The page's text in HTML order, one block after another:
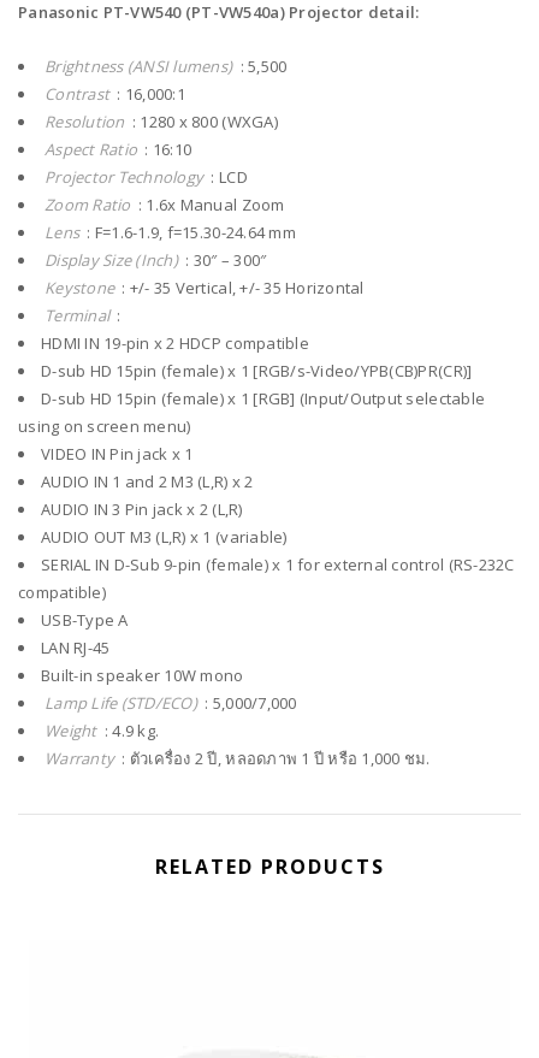
Panasonic PT-VW540 (PT-VW540a) Projector detail:
Brightness (ANSI lumens) : 5,500
Contrast : 16,000:1
Resolution : 1280 x 800 (WXGA)
Aspect Ratio : 16:10
Projector Technology : LCD
Zoom Ratio : 1.6x Manual Zoom
Lens : F=1.6-1.9, f=15.30-24.64 mm
Display Size (Inch) : 30″ – 300″
Keystone : +/- 35 Vertical, +/- 35 Horizontal
Terminal :
HDMI IN 19-pin x 2 HDCP compatible
D-sub HD 15pin (female) x 1 [RGB/s-Video/YPB(CB)PR(CR)]
D-sub HD 15pin (female) x 1 [RGB] (Input/Output selectable
using on screen menu)
VIDEO IN Pin jack x 1
AUDIO IN 1 and 2 M3 (L,R) x 2
AUDIO IN 3 Pin jack x 2 (L,R)
AUDIO OUT M3 (L,R) x 1 (variable)
SERIAL IN D-Sub 9-pin (female) x 1 for external control (RS-232C
compatible)
USB-Type A
LAN RJ-45
Built-in speaker 10W mono
Lamp Life (STD/ECO) : 5,000/7,000
Weight : 4.9 kg.
Warranty : ตัวเครื่อง 2 ปี, หลอดภาพ 1 ปี หรือ 1,000 ชม.
RELATED PRODUCTS